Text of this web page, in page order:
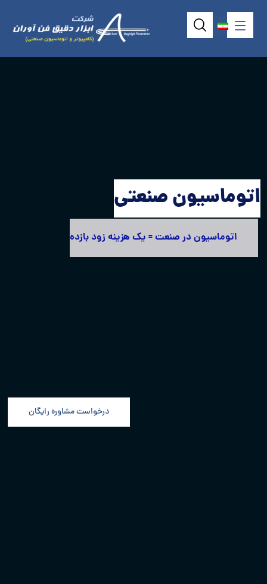
اتوماسیون صنعتی
اتوماسیون در صنعت = یک هزینه زود بازده
درخواست مشاوره رایگان